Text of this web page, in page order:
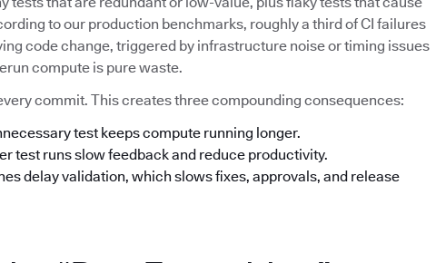
to our production benchmarks, roughly a third of CI failures
code change, triggered by infrastructure noise or timing issues
compute is pure waste.
commit. This creates three compounding consequences:
test keeps compute running longer.
test runs slow feedback and reduce productivity.
delay validation, which slows fixes, approvals, and release